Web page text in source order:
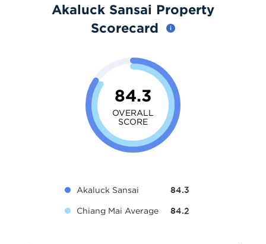
Akaluck Sansai Property
Scorecard
84.3
OVERALL
SCORE
Akaluck Sansai 84.3
Chiang Mai Average 84.2